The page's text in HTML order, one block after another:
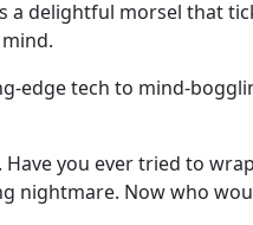
a delightful morsel that
edge tech to mind-
you ever tried to
nightmare. Now who